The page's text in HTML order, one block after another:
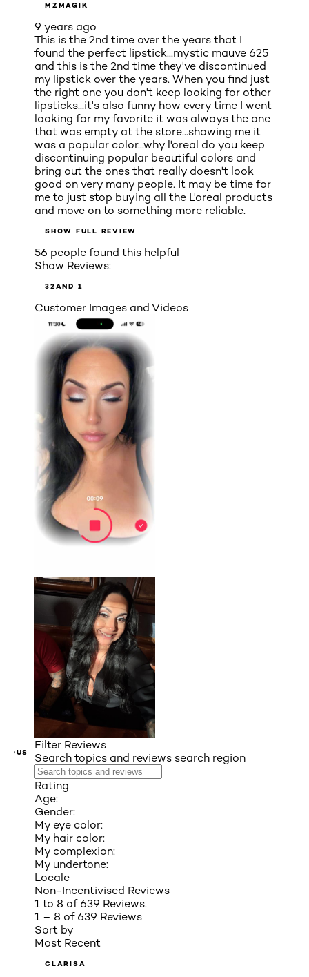
MZMAGIK
9 years ago
This is the 2nd time over the years that I
found the perfect lipstick...mystic mauve 625
and this is the 2nd time they've discontinued
my lipstick over the years. When you find just
the right one you don't keep looking for other
lipsticks...it's also funny how every time I went
looking for my favorite it was always the one
that was empty at the store...showing me it
was a popular color...why l'oreal do you keep
discontinuing popular beautiful colors and
bring out the ones that really doesn't look
good on very many people. It may be time for
me to just stop buying all the L'oreal products
and move on to something more reliable.
SHOW FULL REVIEW
56 people found this helpful
Show Reviews:
32AND 1
Customer Images and Videos
Filter Reviews
Search topics and reviews search region
Rating
Age:
Gender:
My eye color:
My hair color:
My complexion:
My undertone:
Locale
Non-Incentivised Reviews
1 to 8 of 639 Reviews.
1 – 8 of 639 Reviews
Sort by
Most Recent
CLARISA